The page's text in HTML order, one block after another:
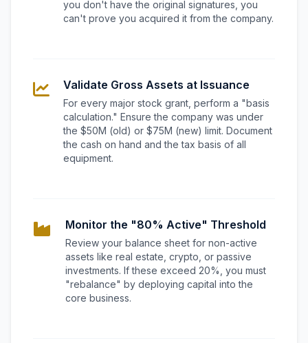
you don't have the original signatures, you
can't prove you acquired it from the company.
Validate Gross Assets at Issuance
For every major stock grant, perform a "basis
calculation." Ensure the company was under
the $50M (old) or $75M (new) limit. Document
the cash on hand and the tax basis of all
equipment.
Monitor the "80% Active" Threshold
Review your balance sheet for non-active
assets like real estate, crypto, or passive
investments. If these exceed 20%, you must
"rebalance" by deploying capital into the
core business.